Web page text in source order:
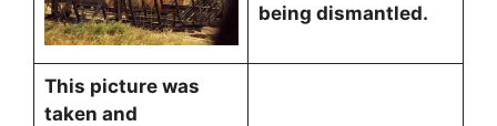
being dismantled.
This picture was
taken and